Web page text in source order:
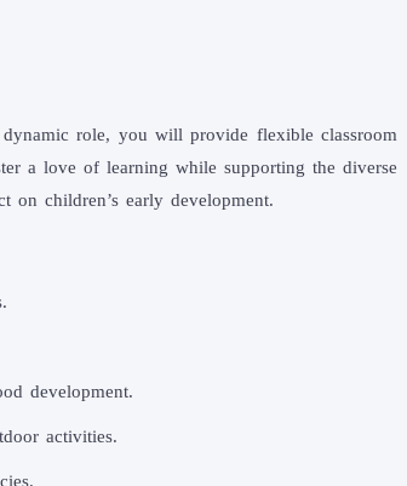
role, you will provide flexible classroom
a love of learning while supporting the diverse
on children’s early development.
development.
activities.